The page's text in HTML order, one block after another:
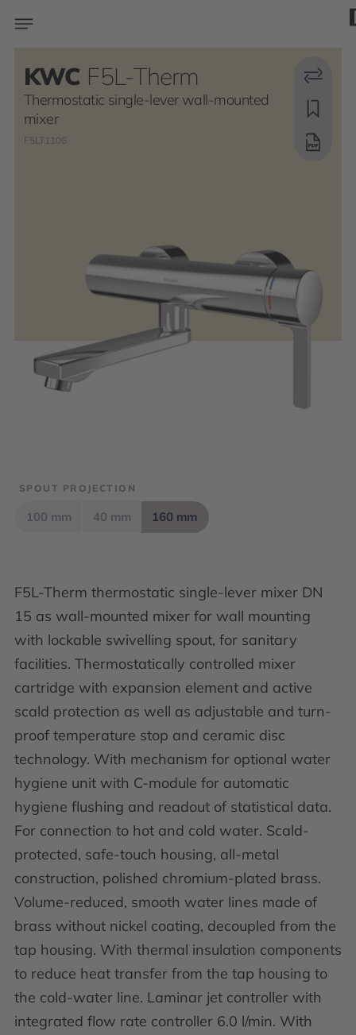
KWC F5L-Therm
Thermostatic single-lever wall-mounted
mixer
F5LT1106
F5L-Therm thermostatic single-lever mixer DN
15 as wall-mounted mixer for wall mounting
with lockable swivelling spout, for sanitary
facilities. Thermostatically controlled mixer
cartridge with expansion element and active
scald protection as well as adjustable and turn-
proof temperature stop and ceramic disc
technology. With mechanism for optional water
hygiene unit with C-module for automatic
hygiene flushing and readout of statistical data.
For connection to hot and cold water. Scald-
protected, safe-touch housing, all-metal
construction, polished chromium-plated brass.
Volume-reduced, smooth water lines made of
brass without nickel coating, decoupled from the
tap housing. With thermal insulation components
to reduce heat transfer from the tap housing to
the cold-water line. Laminar jet controller with
integrated flow rate controller 6.0 l/min. With
SPOUT PROJECTION
100 mm 40 mm 160 mm